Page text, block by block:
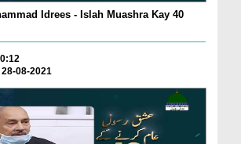
Idrees - Islah Muashra Kay 40
08-2021